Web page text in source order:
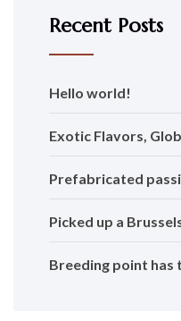
Recent Posts
Hello world!
Exotic Flavors,
Prefabricated
Picked up a
Breeding point has